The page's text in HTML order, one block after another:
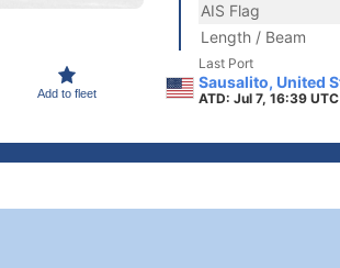
Add to fleet
AIS Flag
Length / Beam
Last Port
Sausalito, United
ATD: Jul 7, 16:39 UTC